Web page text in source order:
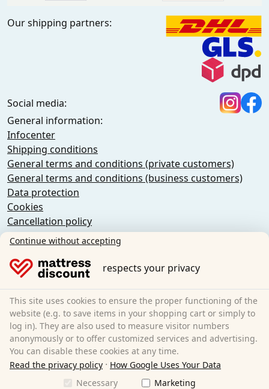
Our shipping partners:
Social media:
General information:
Infocenter
Shipping conditions
General terms and conditions (private customers)
General terms and conditions (business customers)
Data protection
Cookies
Cancellation policy
Imprint
Grebbener Str. 7
52525 Heinsberg
Germany
E-Mail:customer-service@matratzen.discount
All prices incl. VAT.
Continue without accepting
respects your privacy
This site uses cookies to ensure the proper functioning of the
website (e.g. to save items in your shopping cart or simply to
log in). They are also used to measure visitor numbers
anonymously or to offer customized services and advertising.
You can disable these cookies at any time.
Read the privacy policy · How Google Uses Your Data
Necessary
Marketing